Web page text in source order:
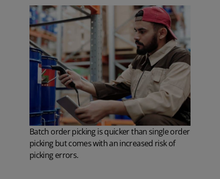
Batch order picking is quicker than single order
picking but comes with an increased risk of
picking errors.